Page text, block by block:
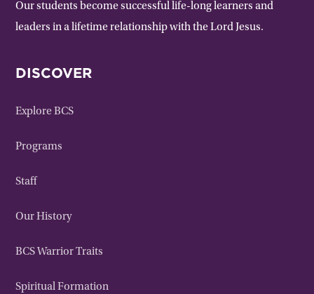
Our students become successful life-long learners and
leaders in a lifetime relationship with the Lord Jesus.
DISCOVER
Explore BCS
Programs
Staff
Our History
BCS Warrior Traits
Spiritual Formation